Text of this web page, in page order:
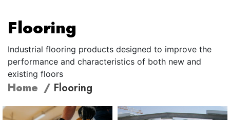
Flooring
Industrial flooring products designed to improve the
performance and characteristics of both new and
existing floors
Home Flooring